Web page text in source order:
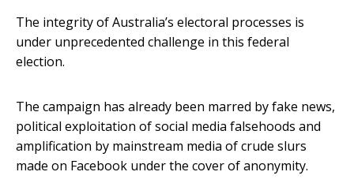
The integrity of Australia’s electoral processes is
under unprecedented challenge in this federal
election.
The campaign has already been marred by fake news,
political exploitation of social media falsehoods and
amplification by mainstream media of crude slurs
made on Facebook under the cover of anonymity.